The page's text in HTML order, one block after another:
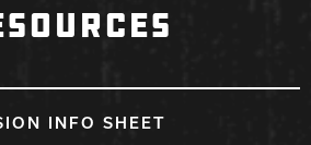
INFO SHEET